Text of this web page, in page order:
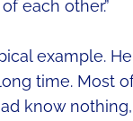
each other.”
example.
time. Most
know